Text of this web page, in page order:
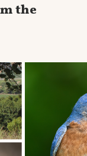
the